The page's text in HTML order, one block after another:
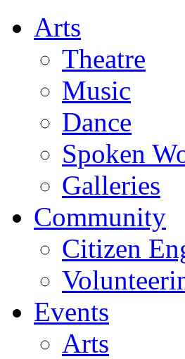
Arts
Theatre
Music
Dance
Spoken
Galleries
Community
Citizen
Events
Arts